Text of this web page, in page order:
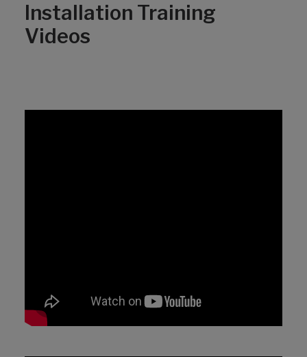
Installation Training
Videos